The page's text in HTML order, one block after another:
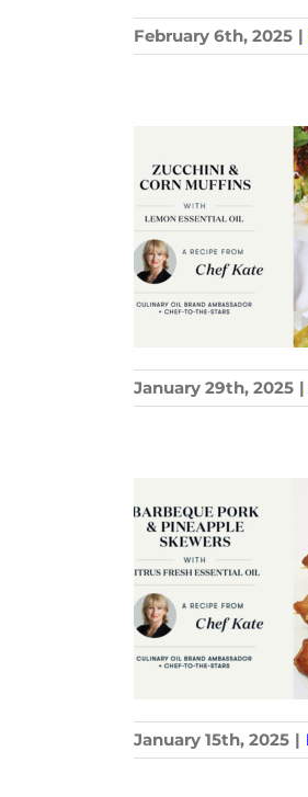
February 6th, 2025 |
January 29th, 2025 |
January 15th, 2025 |